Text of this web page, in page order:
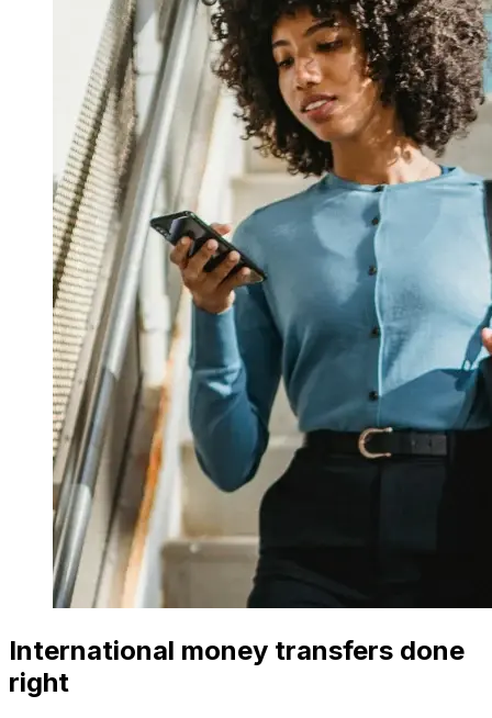
International money transfers done
right